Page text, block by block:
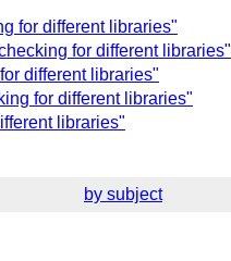
for different libraries"
for different libraries"
different libraries"
for different libraries"
libraries"
by subject